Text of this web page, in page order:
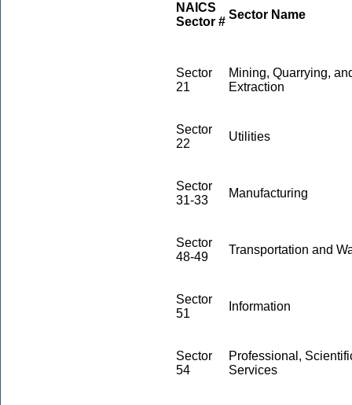
NAICS
Sector #
Sector Name
Sector
21
Mining, Quarrying,
Extraction
Sector
22
Utilities
Sector
31-33
Manufacturing
Sector
48-49
Transportation and
Sector
51
Information
Sector
54
Professional,
Services